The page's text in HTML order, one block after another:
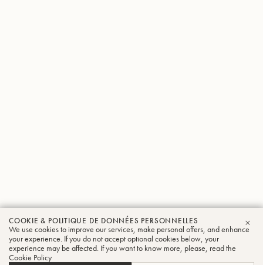
COOKIE & POLITIQUE DE DONNÉES PERSONNELLES
We use cookies to improve our services, make personal offers, and enhance
your experience. If you do not accept optional cookies below, your
experience may be affected. If you want to know more, please, read the
Cookie Policy